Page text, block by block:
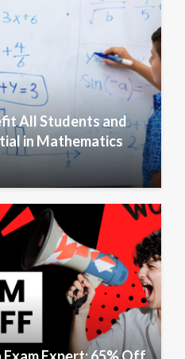
All Students and
in Mathematics